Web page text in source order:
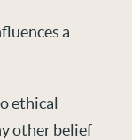
a
ethical
other belief